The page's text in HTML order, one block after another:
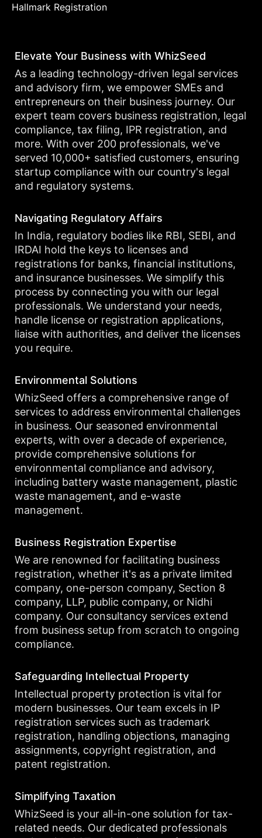
Hallmark Registration
Elevate Your Business with WhizSeed
As a leading technology-driven legal services
and advisory firm, we empower SMEs and
entrepreneurs on their business journey. Our
expert team covers business registration, legal
compliance, tax filing, IPR registration, and
more. With over 200 professionals, we've
served 10,000+ satisfied customers, ensuring
startup compliance with our country's legal
and regulatory systems.
Navigating Regulatory Affairs
In India, regulatory bodies like RBI, SEBI, and
IRDAI hold the keys to licenses and
registrations for banks, financial institutions,
and insurance businesses. We simplify this
process by connecting you with our legal
professionals. We understand your needs,
handle license or registration applications,
liaise with authorities, and deliver the licenses
you require.
Environmental Solutions
WhizSeed offers a comprehensive range of
services to address environmental challenges
in business. Our seasoned environmental
experts, with over a decade of experience,
provide comprehensive solutions for
environmental compliance and advisory,
including battery waste management, plastic
waste management, and e-waste
management.
Business Registration Expertise
We are renowned for facilitating business
registration, whether it's as a private limited
company, one-person company, Section 8
company, LLP, public company, or Nidhi
company. Our consultancy services extend
from business setup from scratch to ongoing
compliance.
Safeguarding Intellectual Property
Intellectual property protection is vital for
modern businesses. Our team excels in IP
registration services such as trademark
registration, handling objections, managing
assignments, copyright registration, and
patent registration.
Simplifying Taxation
WhizSeed is your all-in-one solution for tax-
related needs. Our dedicated professionals